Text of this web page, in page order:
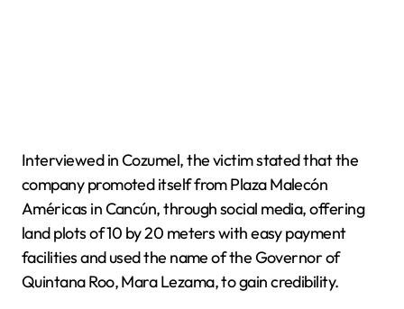
Interviewed in Cozumel, the victim stated that the
company promoted itself from Plaza Malecón
Américas in Cancún, through social media, offering
land plots of 10 by 20 meters with easy payment
facilities and used the name of the Governor of
Quintana Roo, Mara Lezama, to gain credibility.